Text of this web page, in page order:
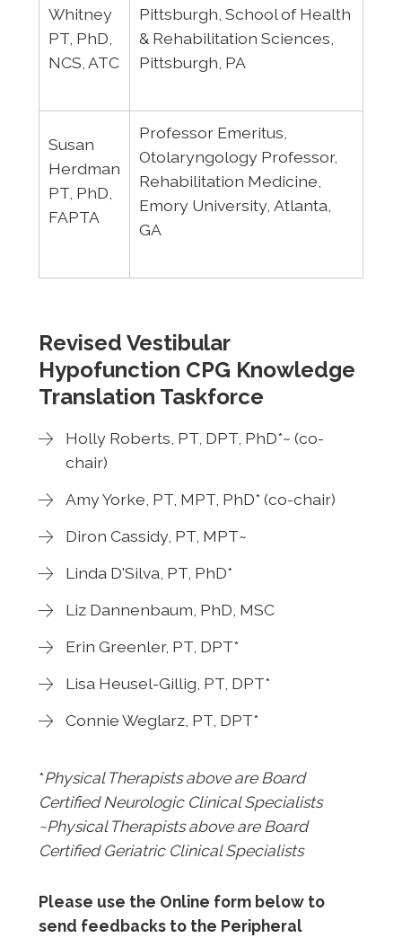
Whitney
PT, PhD,
NCS, ATC
Pittsburgh, School of Health
& Rehabilitation Sciences,
Pittsburgh, PA
Susan
Herdman
PT, PhD,
FAPTA
Professor Emeritus,
Otolaryngology Professor,
Rehabilitation Medicine,
Emory University, Atlanta,
GA
Revised Vestibular
Hypofunction CPG Knowledge
Translation Taskforce
Holly Roberts, PT, DPT, PhD*~ (co-
chair)
Amy Yorke, PT, MPT, PhD* (co-chair)
Diron Cassidy, PT, MPT~
Linda D'Silva, PT, PhD*
Liz Dannenbaum, PhD, MSC
Erin Greenler, PT, DPT*
Lisa Heusel-Gillig, PT, DPT*
Connie Weglarz, PT, DPT*
*Physical Therapists above are Board
Certified Neurologic Clinical Specialists
~Physical Therapists above are Board
Certified Geriatric Clinical Specialists
Please use the Online form below to
send feedbacks to the Peripheral